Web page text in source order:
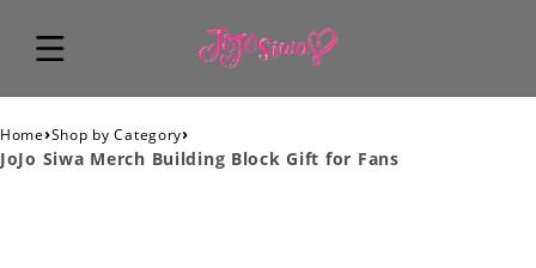
Home›Shop by Category›
JoJo Siwa Merch Building Block Gift for Fans